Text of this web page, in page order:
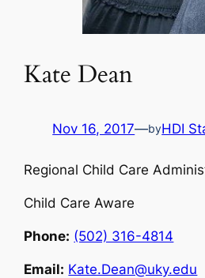
Kate Dean
Nov 16, 2017—byHDI
Regional Child Care
Child Care Aware
Phone: (502) 316-4814
Email: Kate.Dean@uky.edu